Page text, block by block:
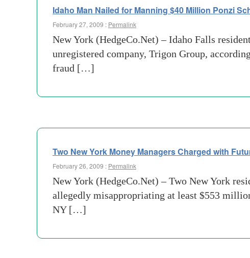
Idaho Man Nailed for Manning $40 Million Ponzi
February 27, 2009 : Permalink
New York (HedgeCo.Net) – Idaho Falls
unregistered company, Trigon Group,
fraud […]
Two New York Money Managers Charged with
February 26, 2009 : Permalink
New York (HedgeCo.Net) – Two New York
allegedly misappropriating at least $553
NY […]